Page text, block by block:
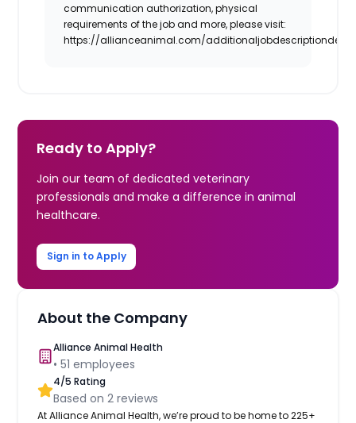
communication authorization, physical
requirements of the job and more, please visit:
https://allianceanimal.com/
Ready to Apply?
Join our team of dedicated veterinary
professionals and make a difference in animal
healthcare.
Sign in to Apply
About the Company
Alliance Animal Health
•51 employees
4/5 Rating
Based on2 reviews
At Alliance Animal Health, we’re proud to be home to 225+